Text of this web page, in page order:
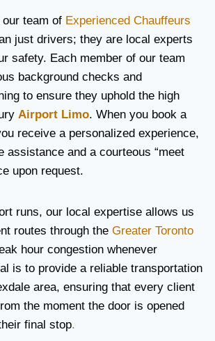
team of Experienced Chauffeurs
just drivers; they are local experts
safety. Each member of our team
background checks and
to ensure they uphold the high
Airport Limo. When you book a
receive a personalized experience,
assistance and a courteous “meet
upon request.
runs, our local expertise allows us
routes through the Greater Toronto
hour congestion whenever
is to provide a reliable transportation
area, ensuring that every client
the moment the door is opened
final stop.